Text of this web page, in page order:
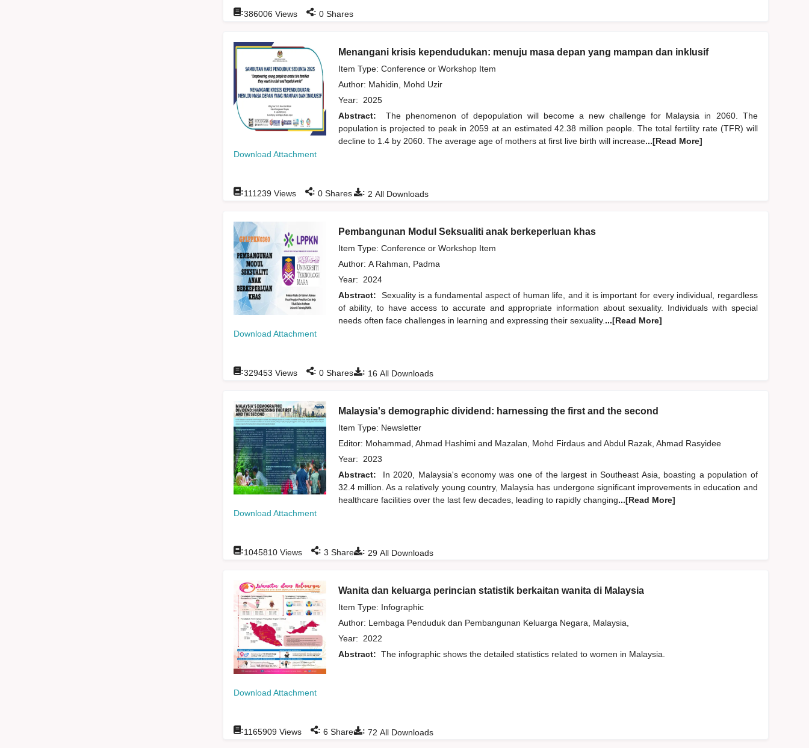
:386006 Views : 0Shares
Download Attachment
Menangani krisis kependudukan: menuju masa depan yang mampan dan inklusif
Item Type: Conference or Workshop Item
Author: Mahidin, Mohd Uzir
Year: 2025
Abstract:
The phenomenon of depopulation will become a new challenge for Malaysia in 2060. The
population is projected to peak in 2059 at an estimated 42.38 million people. The total fertility rate (TFR) will
decline to 1.4 by 2060. The average age of mothers at first live birth will increase...[Read More]
: 2 All Downloads
:111239Views : 0Shares
Download Attachment
Pembangunan Modul Seksualiti anak berkeperluan khas
Item Type: Conference or Workshop Item
Author: A Rahman, Padma
Year: 2024
Abstract:
Sexuality is a fundamental aspect of human life, and it is important for every individual, regardless
of ability, to have access to accurate and appropriate information about sexuality. Individuals with special
needs often face challenges in learning and expressing their sexuality. ...[Read More]
: 16 All Downloads
:329453 Views : 0Shares
Download Attachment
Malaysia's demographic dividend: harnessing the first and the second
Item Type: Newsletter
Editor: Mohammad, Ahmad Hashimi and Mazalan, Mohd Firdaus and Abdul Razak, Ahmad Rasyidee
Year: 2023
Abstract:
In 2020, Malaysia's economy was one of the largest in Southeast Asia, boasting a population of
32.4 million. As a relatively young country, Malaysia has undergone significant improvements in education and
healthcare facilities over the last few decades, leading to rapidly changing...[Read More]
: 29All Downloads
:1045810Views : 3 Shares
Download Attachment
Wanita dan keluarga perincian statistik berkaitan wanita di Malaysia
Item Type: Infographic
Author: Lembaga Penduduk dan Pembangunan Keluarga Negara, Malaysia,
Year: 2022
Abstract: The infographic shows the detailed statistics related to women in Malaysia.
: 72 All Downloads
:1165909Views : 6 Shares